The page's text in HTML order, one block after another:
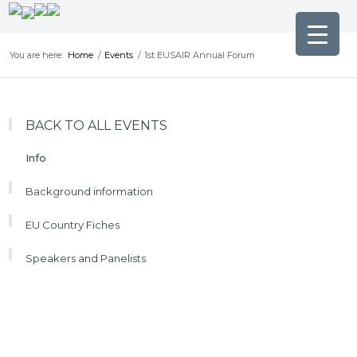
You are here: Home / Events / 1st EUSAIR Annual Forum
BACK TO ALL EVENTS
Info
Background information
EU Country Fiches
Speakers and Panelists